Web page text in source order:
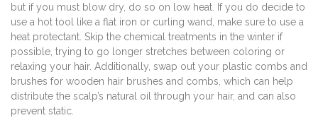
but if you must blow dry, do so on low heat. If you do decide to
use a hot tool like a flat iron or curling wand, make sure to use a
heat protectant. Skip the chemical treatments in the winter if
possible, trying to go longer stretches between coloring or
relaxing your hair. Additionally, swap out your plastic combs and
brushes for wooden hair brushes and combs, which can help
distribute the scalp’s natural oil through your hair, and can also
prevent static.